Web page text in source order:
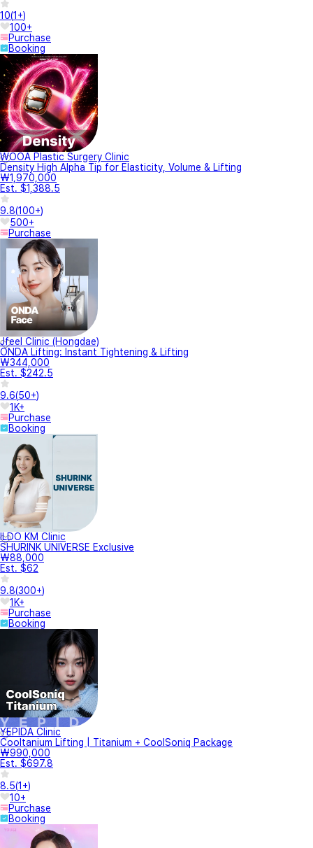
10(1+)
100+
Purchase
Booking
WOOA Plastic Surgery Clinic
Density High Alpha Tip for Elasticity, Volume & Lifting
₩1,970,000
Est. $1,388.5
9.8(100+)
500+
Purchase
Jfeel Clinic (Hongdae)
ONDA Lifting: Instant Tightening & Lifting
₩344,000
Est. $242.5
9.6(50+)
1K+
Purchase
Booking
ILDO KM Clinic
SHURINK UNIVERSE Exclusive
₩88,000
Est. $62
9.8(300+)
1K+
Purchase
Booking
YEPIDA Clinic
Cooltanium Lifting | Titanium + CoolSoniq Package
₩990,000
Est. $697.8
8.5(1+)
10+
Purchase
Booking